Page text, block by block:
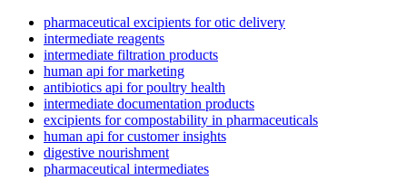
pharmaceutical excipients for otic delivery
intermediate reagents
intermediate filtration products
human api for marketing
antibiotics api for poultry health
intermediate documentation products
excipients for compostability in pharmaceuticals
human api for customer insights
digestive nourishment
pharmaceutical intermediates